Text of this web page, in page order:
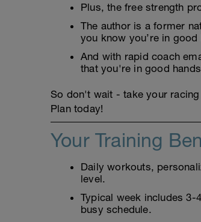
Plus, the free strength
The author is a former
you know you’re in good
And with rapid coach
that you're in good
So don't wait - take your
Plan today!
Your Training
Daily workouts,
level.
Typical week includes
busy schedule.